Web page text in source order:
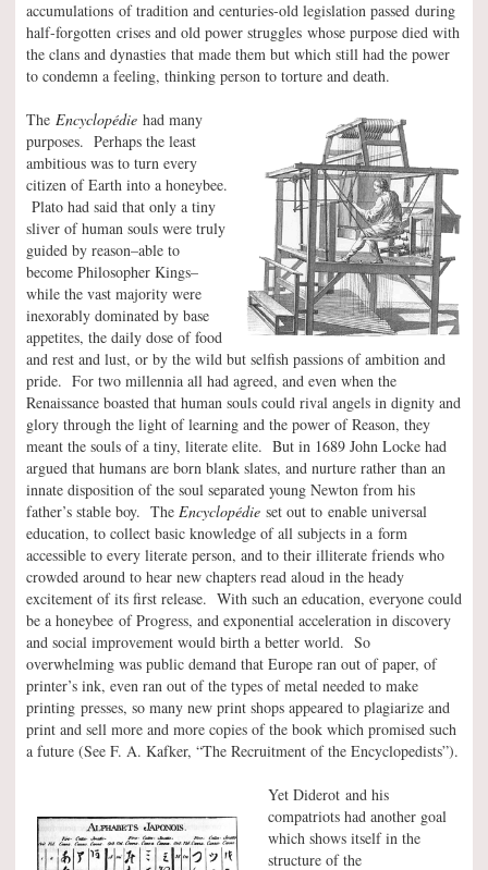
accumulations of tradition and centuries-old legislation passed during
half-forgotten crises and old power struggles whose purpose died with
the clans and dynasties that made them but which still had the power
to condemn a feeling, thinking person to torture and death.
The Encyclopédie had many
purposes. Perhaps the least
ambitious was to turn every
citizen of Earth into a honeybee.
Plato had said that only a tiny
sliver of human souls were truly
guided by reason–able to
become Philosopher Kings–
while the vast majority were
inexorably dominated by base
appetites, the daily dose of food
and rest and lust, or by the wild but selfish passions of ambition and
pride. For two millennia all had agreed, and even when the
Renaissance boasted that human souls could rival angels in dignity and
glory through the light of learning and the power of Reason, they
meant the souls of a tiny, literate elite. But in 1689 John Locke had
argued that humans are born blank slates, and nurture rather than an
innate disposition of the soul separated young Newton from his
father’s stable boy. The Encyclopédie set out to enable universal
education, to collect basic knowledge of all subjects in a form
accessible to every literate person, and to their illiterate friends who
crowded around to hear new chapters read aloud in the heady
excitement of its first release. With such an education, everyone could
be a honeybee of Progress, and exponential acceleration in discovery
and social improvement would birth a better world. So
overwhelming was public demand that Europe ran out of paper, of
printer’s ink, even ran out of the types of metal needed to make
printing presses, so many new print shops appeared to plagiarize and
print and sell more and more copies of the book which promised such
a future (See F. A. Kafker, “The Recruitment of the Encyclopedists”).
Yet Diderot and his
compatriots had another goal
which shows itself in the
structure of the